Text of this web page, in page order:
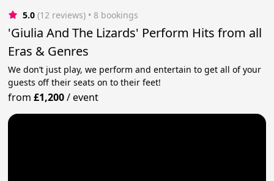
5.0 (12 reviews) • 8 bookings
'Giulia And The Lizards' Perform Hits from all
Eras & Genres
We don’t just play, we perform and entertain to get all of your
guests off their seats on to their feet!
from£1,200/event